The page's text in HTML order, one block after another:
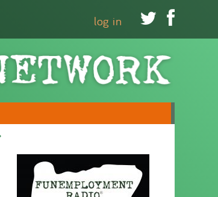
 
log in